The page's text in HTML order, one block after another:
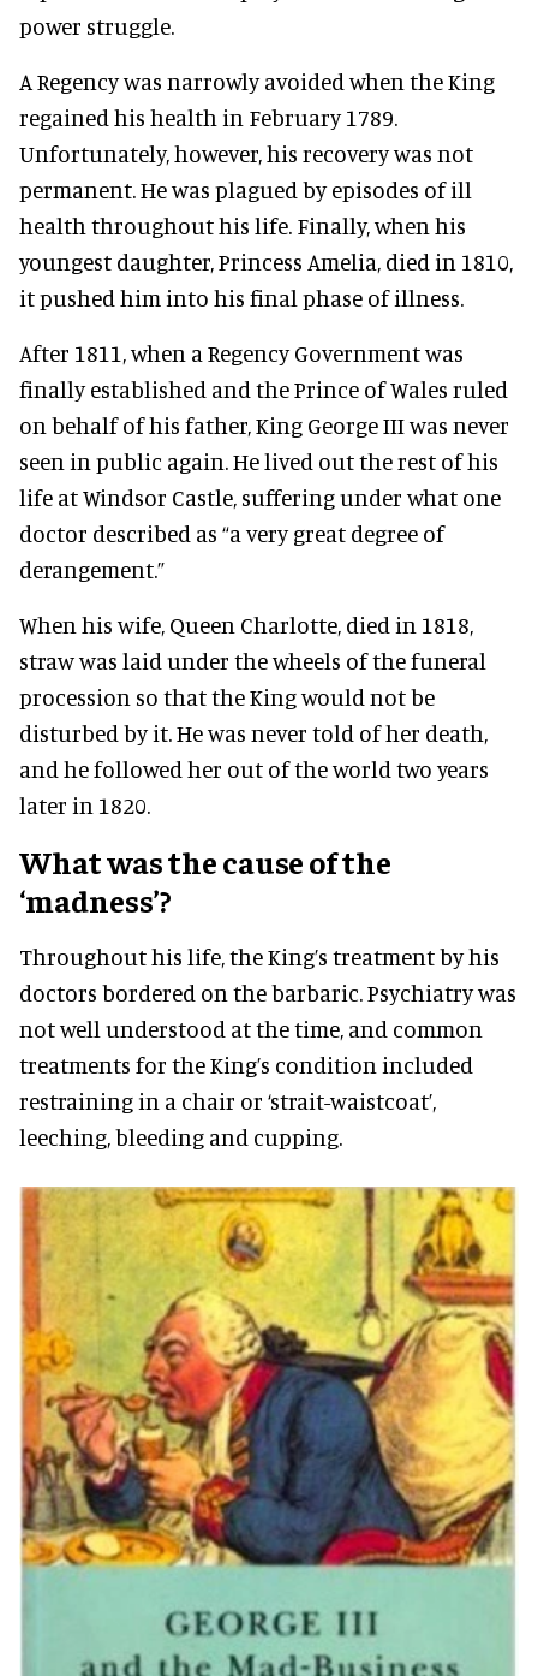
power struggle.
A Regency was narrowly avoided when the King
regained his health in February 1789.
Unfortunately, however, his recovery was not
permanent. He was plagued by episodes of ill
health throughout his life. Finally, when his
youngest daughter, Princess Amelia, died in 1810,
it pushed him into his final phase of illness.
After 1811, when a Regency Government was
finally established and the Prince of Wales ruled
on behalf of his father, King George III was never
seen in public again. He lived out the rest of his
life at Windsor Castle, suffering under what one
doctor described as “a very great degree of
derangement.”
When his wife, Queen Charlotte, died in 1818,
straw was laid under the wheels of the funeral
procession so that the King would not be
disturbed by it. He was never told of her death,
and he followed her out of the world two years
later in 1820.
What was the cause of the
‘madness’?
Throughout his life, the King’s treatment by his
doctors bordered on the barbaric. Psychiatry was
not well understood at the time, and common
treatments for the King’s condition included
restraining in a chair or ‘strait-waistcoat’,
leeching, bleeding and cupping.